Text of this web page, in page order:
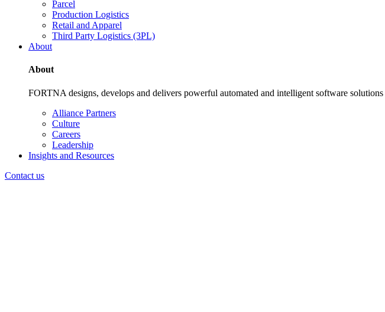
Parcel
Production Logistics
Retail and Apparel
Third Party Logistics (3PL)
About
About
FORTNA designs, develops and delivers powerful automated and intelligent software
Alliance Partners
Culture
Careers
Leadership
Insights and Resources
Contact us